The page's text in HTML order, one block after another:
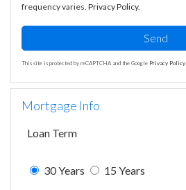
frequency varies. Privacy Policy.
Send
This site is protected by reCAPTCHA and the Google Privacy Policy
Mortgage Info
Loan Term
30 Years 15 Years